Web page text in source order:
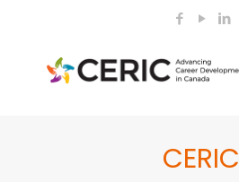
CERIC